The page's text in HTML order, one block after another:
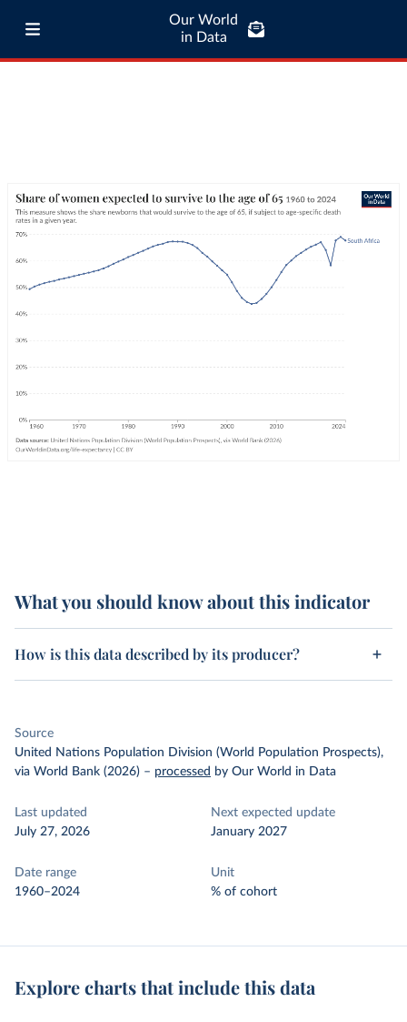
Our World
in Data
What you should know about this indicator
How is this data described by its producer?
Source
United Nations Population Division (World Population Prospects),
via World Bank (2026) – processed by Our World in Data
Last updated
July 27, 2026
Next expected update
January 2027
Date range
1960–2024
Unit
% of cohort
Explore charts that include this data